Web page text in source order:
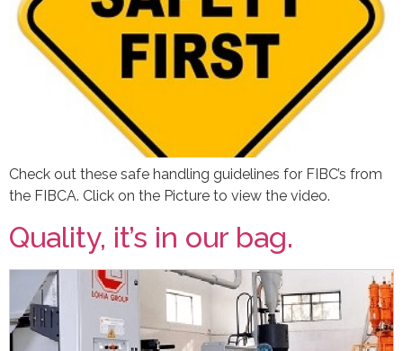
Check out these safe handling guidelines for FIBC’s from
the FIBCA. Click on the Picture to view the video.
Quality, it’s in our bag.